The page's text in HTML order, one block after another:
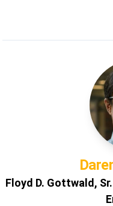
Floyd D. Gottwald,